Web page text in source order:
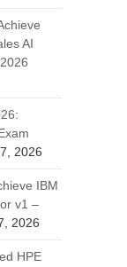
AI
2026
IBM
v1 –
2026
HPE